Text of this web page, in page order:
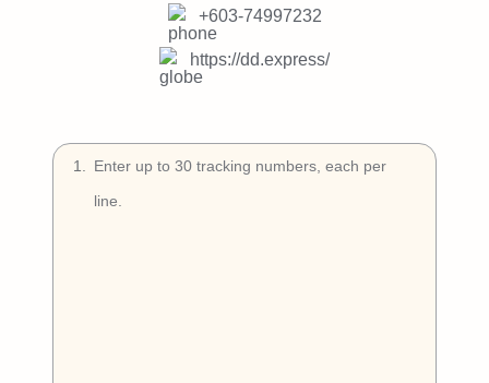
Book a Demo
+603-74997232
https://dd.express/
1